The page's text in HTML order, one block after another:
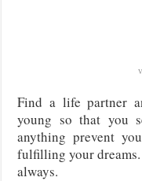
Find a life partner
young so that you
anything prevent
fulfilling your dreams.
always.